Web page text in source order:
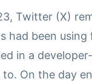
Twitter (X)
had been
in a
to. On the day